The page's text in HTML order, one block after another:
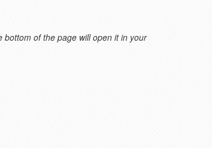
of the page will open it in your